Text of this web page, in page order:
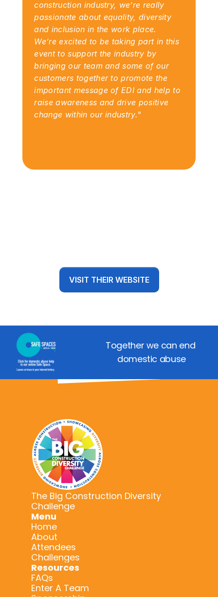
construction industry, we’re really
passionate about equality, diversity
and inclusion in the work place.
We’re excited to be taking part in this
event to support the industry by
bringing our team and some of our
customers together to promote the
important message of EDI and help to
raise awareness and drive positive
change within our industry."
VISIT THEIR WEBSITE
Together we can end
domestic abuse
The Big Construction Diversity
Challenge
Menu
Home
About
Attendees
Challenges
Resources
FAQs
Enter A Team